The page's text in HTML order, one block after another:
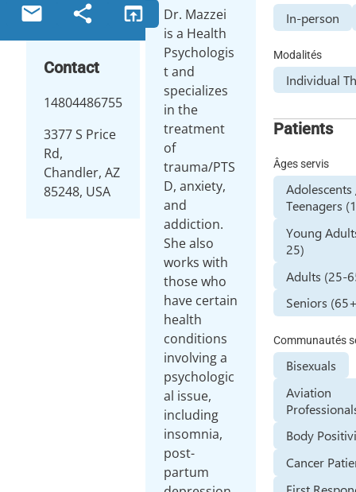
email share open_in_browser
Contact
14804486755
3377 S Price
Rd,
Chandler, AZ
85248, USA
Dr. Mazzei
is a Health
Psychologis
t and
specializes
in the
treatment
of
trauma/PTS
D, anxiety,
and
addiction.
She also
works with
those who
have certain
health
conditions
involving a
psychologic
al issue,
including
insomnia,
post-
partum
In-person
Modalités
Individual
Patients
Âges servis
Teenagers
Young
25)
Adults (25-
Seniors
Communautés
Bisexuals
Aviation
Body
Cancer